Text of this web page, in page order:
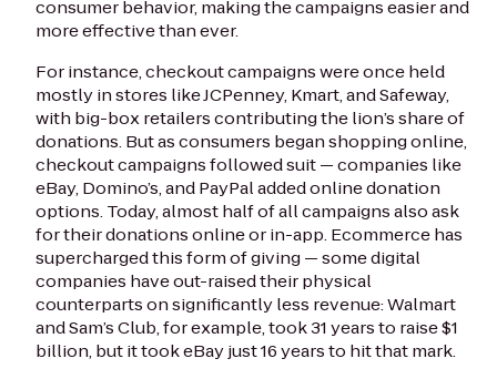
consumer behavior, making the campaigns easier and
more effective than ever.
For instance, checkout campaigns were once held
mostly in stores like JCPenney, Kmart, and Safeway,
with big-box retailers contributing the lion’s share of
donations. But as consumers began shopping online,
checkout campaigns followed suit — companies like
eBay, Domino’s, and PayPal added online donation
options. Today, almost half of all campaigns also ask
for their donations online or in-app. Ecommerce has
supercharged this form of giving — some digital
companies have out-raised their physical
counterparts on significantly less revenue: Walmart
and Sam’s Club, for example, took 31 years to raise $1
billion, but it took eBay just 16 years to hit that mark.